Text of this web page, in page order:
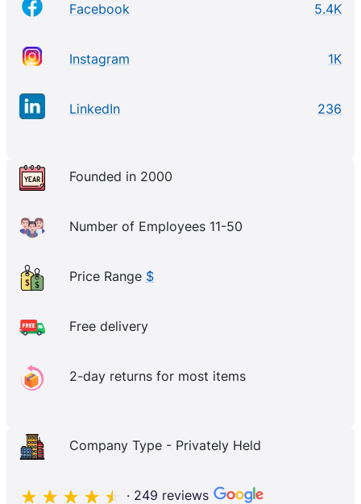
Facebook 5.4K
Instagram 1K
LinkedIn 236
Founded in 2000
Number of Employees 11-50
Price Range $
Free delivery
2-day returns for most items
Company Type - Privately Held
· 249 reviews